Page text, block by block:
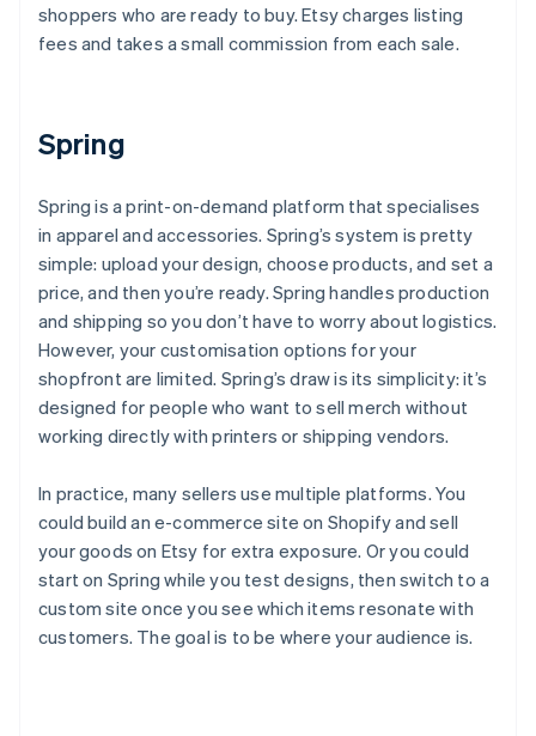
shoppers who are ready to buy. Etsy charges listing
fees and takes a small commission from each sale.
Spring
Spring is a print-on-demand platform that specialises
in apparel and accessories. Spring’s system is pretty
simple: upload your design, choose products, and set a
price, and then you’re ready. Spring handles production
and shipping so you don’t have to worry about logistics.
However, your customisation options for your
shopfront are limited. Spring’s draw is its simplicity: it’s
designed for people who want to sell merch without
working directly with printers or shipping vendors.
In practice, many sellers use multiple platforms. You
could build an e-commerce site on Shopify and sell
your goods on Etsy for extra exposure. Or you could
start on Spring while you test designs, then switch to a
custom site once you see which items resonate with
customers. The goal is to be where your audience is.